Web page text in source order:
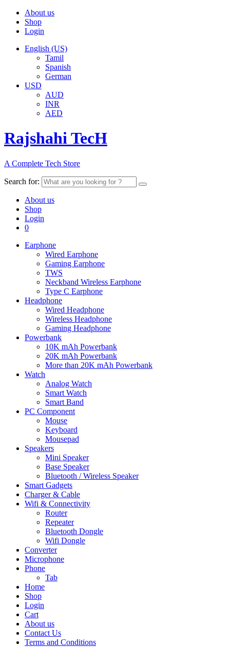
About us
Shop
Login
English (US)
Tamil
Spanish
German
USD
AUD
INR
AED
Rajshahi TecH
A Complete Tech Store
Search for:
About us
Shop
Login
0
Earphone
Wired Earphone
Gaming Earphone
TWS
Neckband Wireless Earphone
Type C Earphone
Headphone
Wired Headphone
Wireless Headphone
Gaming Headphone
Powerbank
10K mAh Powerbank
20K mAh Powerbank
More than 20K mAh Powerbank
Watch
Analog Watch
Smart Watch
Smart Band
PC Component
Mouse
Keyboard
Mousepad
Speakers
Mini Speaker
Base Speaker
Bluetooth / Wireless Speaker
Smart Gadgets
Charger & Cable
Wifi & Connectivity
Router
Repeater
Bluetooth Dongle
Wifi Dongle
Converter
Microphone
Phone
Tab
Home
Shop
Login
Cart
About us
Contact Us
Terms and Conditions